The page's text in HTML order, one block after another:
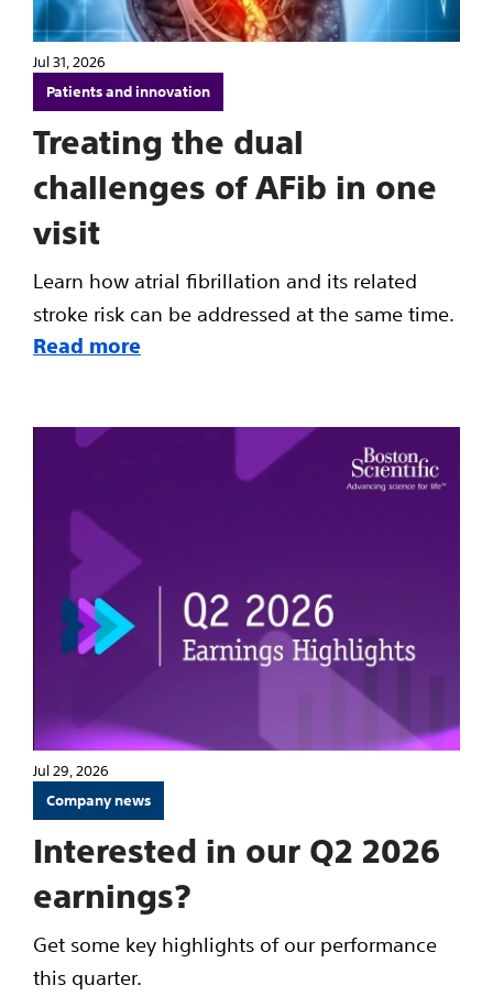
Jul 31, 2026
Patients and innovation
Treating the dual
challenges of AFib in one
visit
Learn how atrial fibrillation and its related
stroke risk can be addressed at the same time.
Read more
Jul 29, 2026
Company news
Interested in our Q2 2026
earnings?
Get some key highlights of our performance
this quarter.